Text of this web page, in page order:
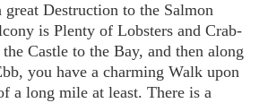
great Destruction to the Salmon
is Plenty of Lobsters and Crab-
Castle to the Bay, and then along
you have a charming Walk upon
a long mile at least. There is a